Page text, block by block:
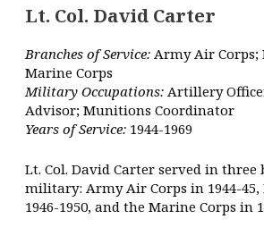
Lt. Col. David Carter
Branches of Service: Army Air Corps;
Marine Corps
Military Occupations: Artillery
Advisor; Munitions Coordinator
Years of Service: 1944-1969
Lt. Col. David Carter served in three
military: Army Air Corps in 1944-45,
1946-1950, and the Marine Corps in